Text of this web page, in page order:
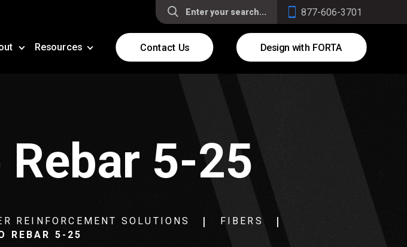
877-606-3701
5-25
REINFORCEMENT SOLUTIONS
FIBERS
REBAR 5-25
Resources Contact Us Design with FORTA